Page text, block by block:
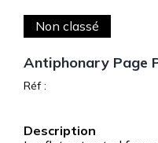
Antiphonary Page
Non classé
Réf :